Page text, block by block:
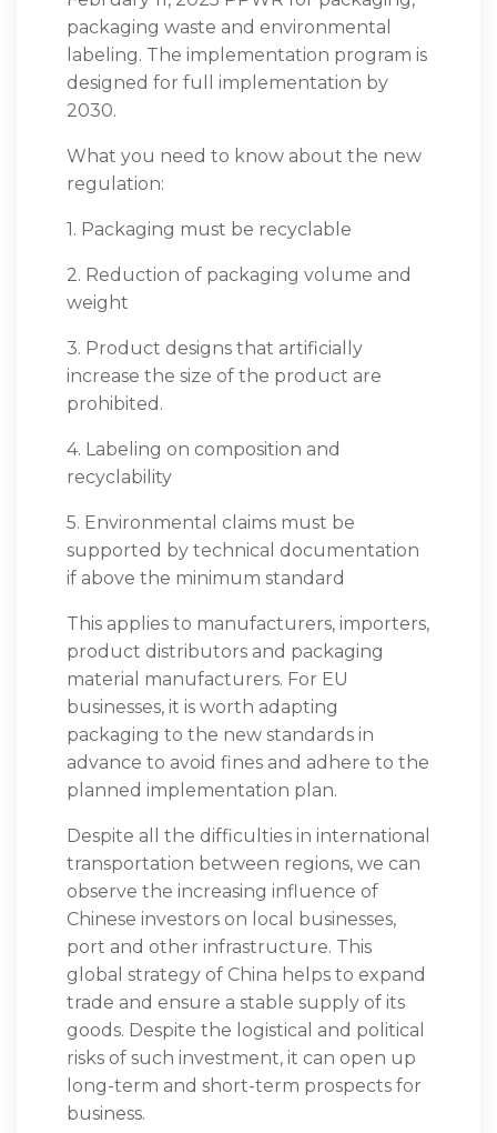
packaging waste and environmental
labeling. The implementation program is
designed for full implementation by
2030.
What you need to know about the new
regulation:
1. Packaging must be recyclable
2. Reduction of packaging volume and
weight
3. Product designs that artificially
increase the size of the product are
prohibited.
4. Labeling on composition and
recyclability
5. Environmental claims must be
supported by technical documentation
if above the minimum standard
This applies to manufacturers, importers,
product distributors and packaging
material manufacturers. For EU
businesses, it is worth adapting
packaging to the new standards in
advance to avoid fines and adhere to the
planned implementation plan.
Despite all the difficulties in international
transportation between regions, we can
observe the increasing influence of
Chinese investors on local businesses,
port and other infrastructure. This
global strategy of China helps to expand
trade and ensure a stable supply of its
goods. Despite the logistical and political
risks of such investment, it can open up
long-term and short-term prospects for
business.